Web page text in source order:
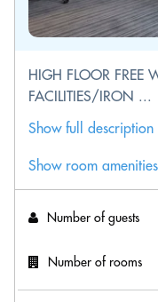
HIGH FLOOR FREE
FACILITIES/IRON ...
Show full description
Show room amenities
Number of guests
Number of rooms